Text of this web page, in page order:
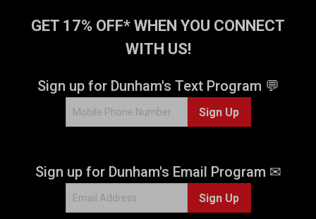
GET 17% OFF* WHEN YOU CONNECT
WITH US!
Sign up for Dunham's Text Program 💬
Sign Up
Sign up for Dunham's Email Program ✉
Sign Up